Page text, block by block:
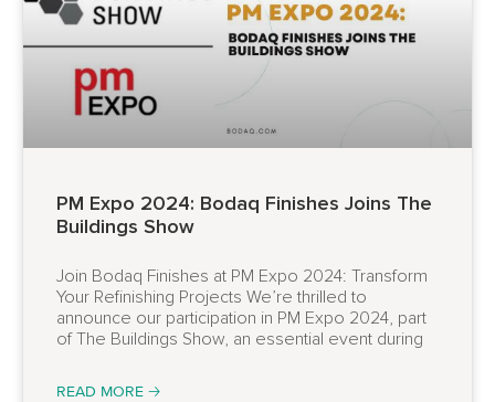
PM Expo 2024: Bodaq Finishes Joins The
Buildings Show
Join Bodaq Finishes at PM Expo 2024: Transform
Your Refinishing Projects We’re thrilled to
announce our participation in PM Expo 2024, part
of The Buildings Show, an essential event during
READ MORE 🡢